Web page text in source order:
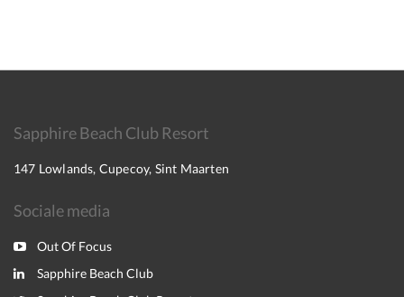
Sapphire Beach Club Resort
147 Lowlands, Cupecoy, Sint Maarten
Sociale media
Out Of Focus
Sapphire Beach Club